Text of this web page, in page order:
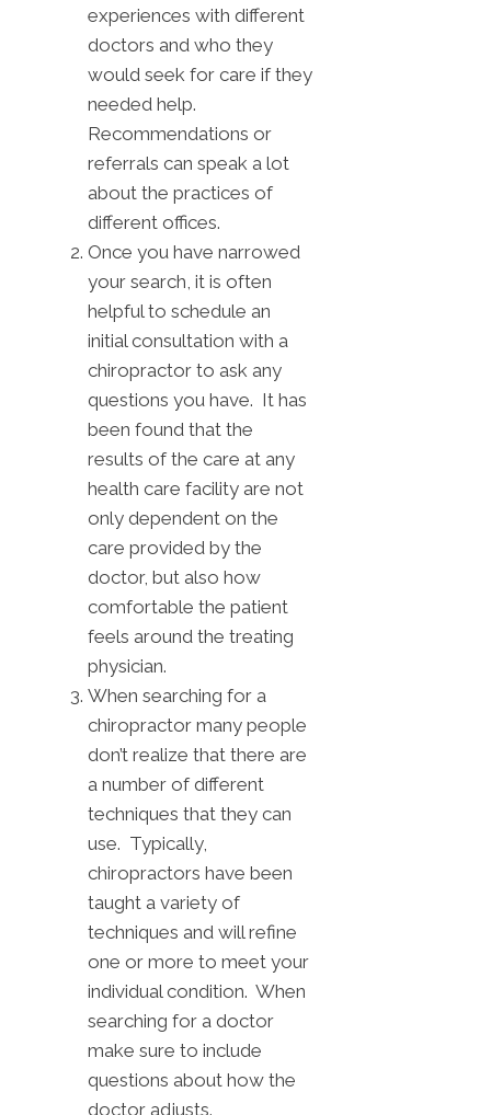
experiences with different
doctors and who they
would seek for care if they
needed help.
Recommendations or
referrals can speak a lot
about the practices of
different offices.
Once you have narrowed
your search, it is often
helpful to schedule an
initial consultation with a
chiropractor to ask any
questions you have. It has
been found that the
results of the care at any
health care facility are not
only dependent on the
care provided by the
doctor, but also how
comfortable the patient
feels around the treating
physician.
When searching for a
chiropractor many people
don’t realize that there are
a number of different
techniques that they can
use. Typically,
chiropractors have been
taught a variety of
techniques and will refine
one or more to meet your
individual condition. When
searching for a doctor
make sure to include
questions about how the
doctor adjusts.